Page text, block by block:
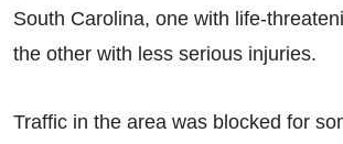
South Carolina, one with life-
the other with less serious injuries.
Traffic in the area was blocked for